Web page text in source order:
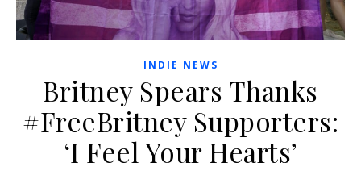
INDIE NEWS
Britney Spears Thanks
#FreeBritney Supporters:
‘I Feel Your Hearts’